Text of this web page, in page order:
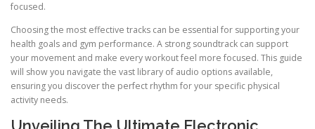
focused.
Choosing the most effective tracks can be essential for supporting your
health goals and gym performance. A strong soundtrack can support
your movement and make every workout feel more focused. This guide
will show you navigate the vast library of audio options available,
ensuring you discover the perfect rhythm for your specific physical
activity needs.